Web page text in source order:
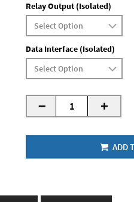
Relay Output (Isolated)
Data Interface (Isolated)
- +
ADD